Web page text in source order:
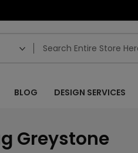
BLOG DESIGN SERVICES
Greystone